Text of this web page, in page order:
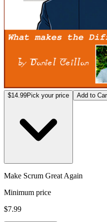
$14.99Pick your price Add to
Make Scrum Great Again
Minimum price
$7.99